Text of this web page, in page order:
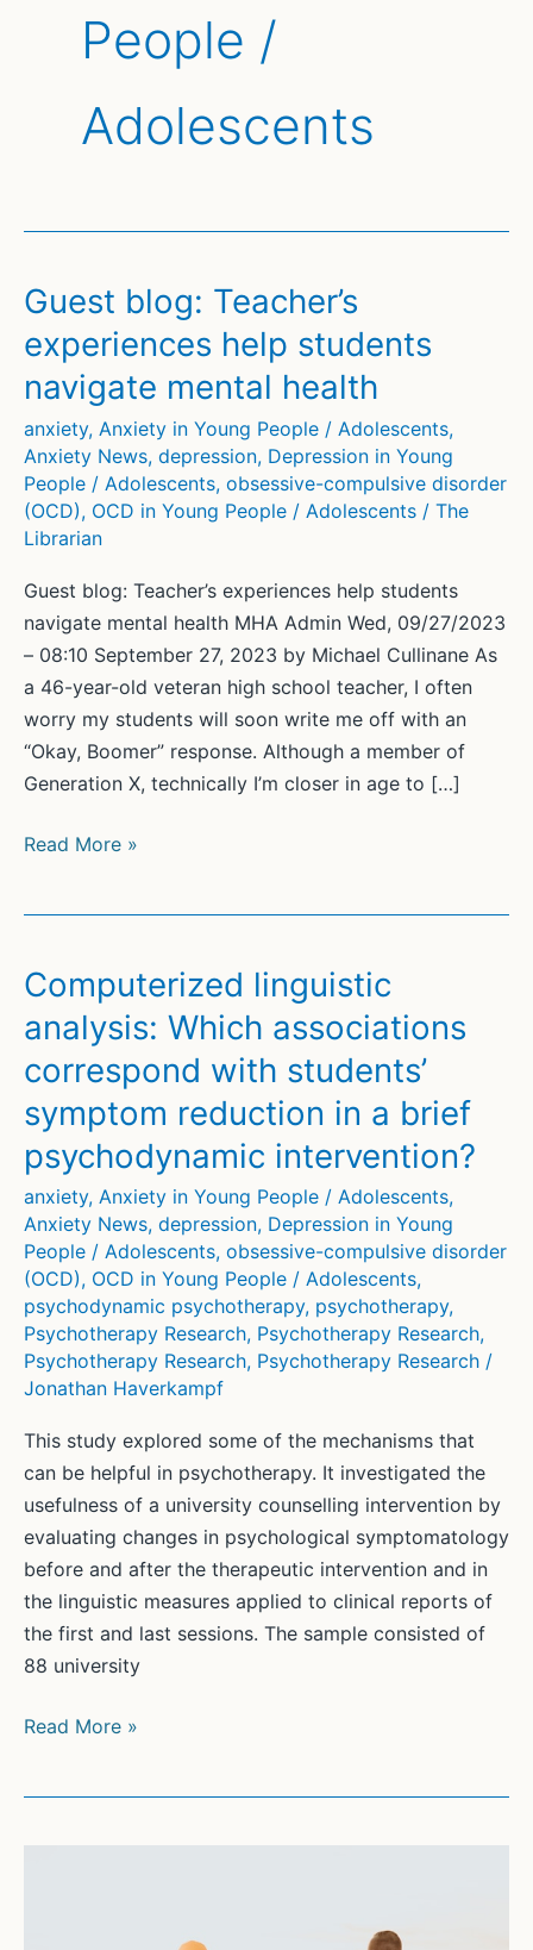
People /
Adolescents
Guest blog: Teacher’s
experiences help students
navigate mental health
anxiety, Anxiety in Young People / Adolescents,
Anxiety News, depression, Depression in Young
People / Adolescents, obsessive-compulsive disorder
(OCD), OCD in Young People / Adolescents / The
Librarian
Guest blog: Teacher’s experiences help students
navigate mental health MHA Admin Wed, 09/27/2023
– 08:10 September 27, 2023 by Michael Cullinane As
a 46-year-old veteran high school teacher, I often
worry my students will soon write me off with an
“Okay, Boomer” response. Although a member of
Generation X, technically I’m closer in age to […]
Guest
help
students
navigate
mental
Read More »
Computerized linguistic
analysis: Which associations
correspond with students’
symptom reduction in a brief
psychodynamic intervention?
anxiety, Anxiety in Young People / Adolescents,
Anxiety News, depression, Depression in Young
People / Adolescents, obsessive-compulsive disorder
(OCD), OCD in Young People / Adolescents,
psychodynamic psychotherapy, psychotherapy,
Psychotherapy Research, Psychotherapy Research,
Psychotherapy Research, Psychotherapy Research /
Jonathan Haverkampf
This study explored some of the mechanisms that
can be helpful in psychotherapy. It investigated the
usefulness of a university counselling intervention by
evaluating changes in psychological symptomatology
before and after the therapeutic intervention and in
the linguistic measures applied to clinical reports of
the first and last sessions. The sample consisted of
88 university
Computerized
Read More »